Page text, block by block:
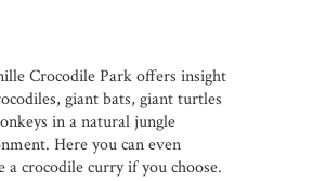
Crocodile Park offers insight
giant bats, giant turtles
in a natural jungle
Here you can even
a crocodile curry if you choose.